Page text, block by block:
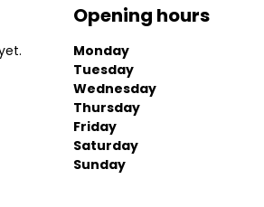
Opening hours
Monday
Tuesday
Wednesday
Thursday
Friday
Saturday
Sunday